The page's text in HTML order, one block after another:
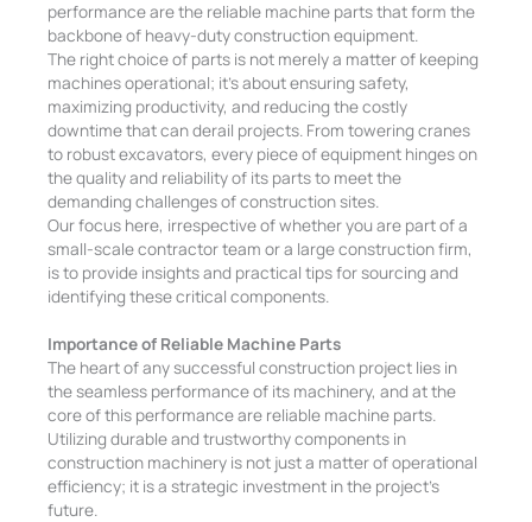
performance are the reliable machine parts that form the
backbone of heavy-duty construction equipment.
The right choice of parts is not merely a matter of keeping
machines operational; it’s about ensuring safety,
maximizing productivity, and reducing the costly
downtime that can derail projects. From towering cranes
to robust excavators, every piece of equipment hinges on
the quality and reliability of its parts to meet the
demanding challenges of construction sites.
Our focus here, irrespective of whether you are part of a
small-scale contractor team or a large construction firm,
is to provide insights and practical tips for sourcing and
identifying these critical components.
Importance of Reliable Machine Parts
The heart of any successful construction project lies in
the seamless performance of its machinery, and at the
core of this performance are reliable machine parts.
Utilizing durable and trustworthy components in
construction machinery is not just a matter of operational
efficiency; it is a strategic investment in the project’s
future.